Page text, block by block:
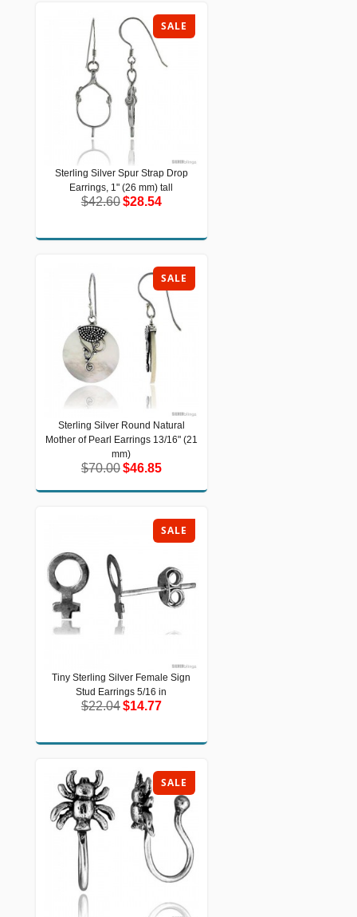
SALE
Sterling Silver Spur Strap Drop
Earrings, 1" (26 mm) tall
$42.60$28.54
Sterling Silver Spur Strap Drop
Earrings, 1" (26 mm) tall
$42.60$28.54
SALE
Sterling Silver Round Natural
Mother of Pearl Earrings 13/16" (21
mm)
$70.00$46.85
Sterling Silver Round Natural Mother
of Pearl Earrings 13/16" (21 mm)
$70.00
SALE
Tiny Sterling Silver Female Sign
Stud Earrings 5/16 in
$22.04$14.77
Tiny Sterling Silver Female Sign Stud
Earrings 5/16 in
$22.04$14.77
SALE